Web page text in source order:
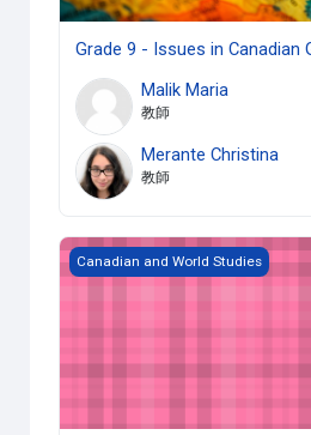
Grade 9 - Issues in Canadian
Malik Maria
教師
Merante Christina
教師
GRADE 12 ENVIRONMENT
Canadian and World Studies